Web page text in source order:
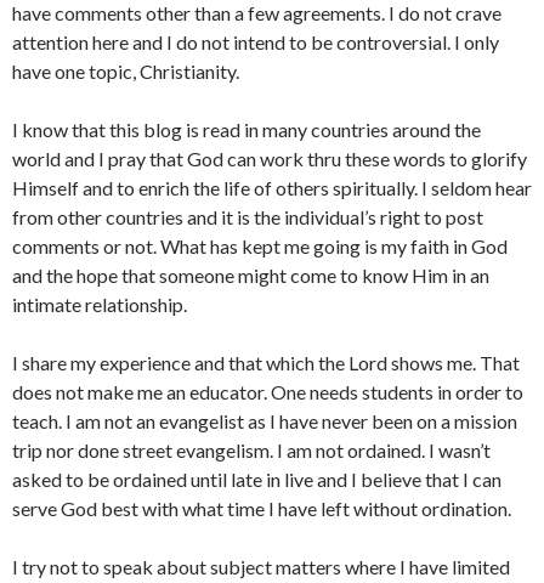
have comments other than a few agreements. I do not crave
attention here and I do not intend to be controversial. I only
have one topic, Christianity.
I know that this blog is read in many countries around the
world and I pray that God can work thru these words to glorify
Himself and to enrich the life of others spiritually. I seldom hear
from other countries and it is the individual’s right to post
comments or not. What has kept me going is my faith in God
and the hope that someone might come to know Him in an
intimate relationship.
I share my experience and that which the Lord shows me. That
does not make me an educator. One needs students in order to
teach. I am not an evangelist as I have never been on a mission
trip nor done street evangelism. I am not ordained. I wasn’t
asked to be ordained until late in live and I believe that I can
serve God best with what time I have left without ordination.
I try not to speak about subject matters where I have limited